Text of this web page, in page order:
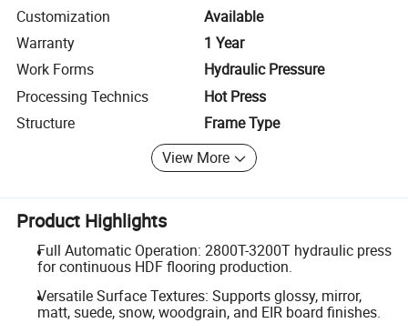
Customization
Available
Warranty
1 Year
Work Forms
Hydraulic Pressure
Processing Technics
Hot Press
Structure
Frame Type
View More
Product Highlights
Full Automatic Operation: 2800T-3200T hydraulic press
for continuous HDF flooring production.
Versatile Surface Textures: Supports glossy, mirror,
matt, suede, snow, woodgrain, and EIR board finishes.